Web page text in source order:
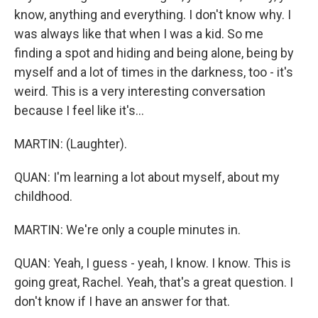
know, anything and everything. I don't know why. I
was always like that when I was a kid. So me
finding a spot and hiding and being alone, being by
myself and a lot of times in the darkness, too - it's
weird. This is a very interesting conversation
because I feel like it's...
MARTIN: (Laughter).
QUAN: I'm learning a lot about myself, about my
childhood.
MARTIN: We're only a couple minutes in.
QUAN: Yeah, I guess - yeah, I know. I know. This is
going great, Rachel. Yeah, that's a great question. I
don't know if I have an answer for that.